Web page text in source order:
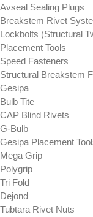
Avseal Sealing Plugs
Breakstem Rivet
Lockbolts (Structural
Placement Tools
Speed Fasteners
Structural Breakstem
Gesipa
Bulb Tite
CAP Blind Rivets
G-Bulb
Gesipa Placement
Mega Grip
Polygrip
Tri Fold
Dejond
Tubtara Rivet Nuts